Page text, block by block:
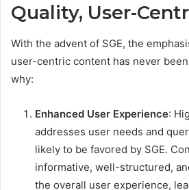
Quality, User-
With the advent of SGE, the
user-centric content has never
why:
Enhanced User Experience:
addresses user needs and
likely to be favored by SGE.
informative, well-structured,
the overall user experience,